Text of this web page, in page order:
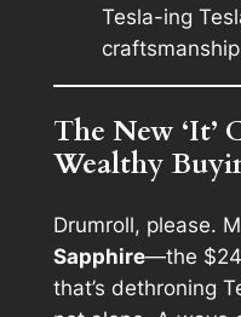
Tesla-ing
The New ‘It’
Wealthy
Drumroll, please.
Sapphire—the
that’s dethroning